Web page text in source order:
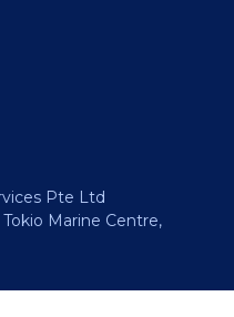
Pte Ltd
Marine Centre,